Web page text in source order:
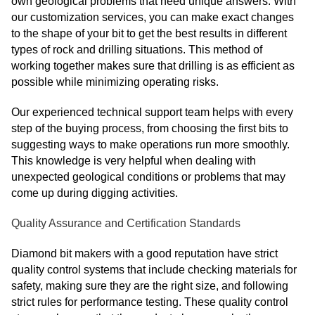
our customization services, you can make exact changes
to the shape of your bit to get the best results in different
types of rock and drilling situations. This method of
working together makes sure that drilling is as efficient as
possible while minimizing operating risks.
Our experienced technical support team helps with every
step of the buying process, from choosing the first bits to
suggesting ways to make operations run more smoothly.
This knowledge is very helpful when dealing with
unexpected geological conditions or problems that may
come up during digging activities.
Quality Assurance and Certification Standards
Diamond bit makers with a good reputation have strict
quality control systems that include checking materials for
safety, making sure they are the right size, and following
strict rules for performance testing. These quality control